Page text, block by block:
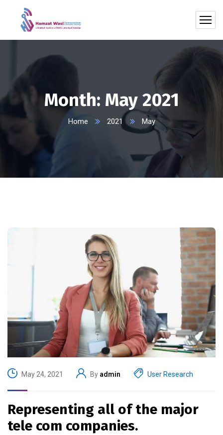
Month: May 2021
Home 2021 May
May 24, 2021 By admin User Research
Representing all of the major
tele com companies.